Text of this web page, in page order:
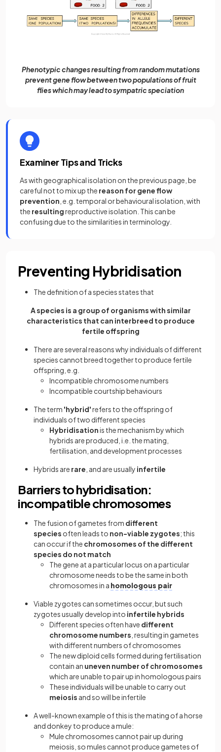
Phenotypic changes resulting from random mutations
prevent gene flow between two populations of fruit
flies which may lead to sympatric speciation
Examiner Tips and Tricks
As with geographical isolation on the previous page, be
careful not to mix up the reason for gene flow
prevention , e.g. temporal or behavioural isolation, with
the resultingreproductive isolation. This can be
confusing due to the similarities in terminology.
Preventing Hybridisation
The definition of a species states that
A species is a group of organisms with similar
characteristics that can interbreed to produce
fertile offspring
There are several reasons why individuals of different
species cannot breed together to produce fertile
offspring, e.g.
Incompatible chromosome numbers
Incompatible courtship behaviours
The term 'hybrid'refers to the offspring of
individuals of two different species
Hybridisationis the mechanism by which
hybrids are produced, i.e. the mating,
fertilisation, and development processes
Hybrids are rare , and are usually infertile
Barriers to hybridisation:
incompatible chromosomes
The fusion of gametes from different
species often leads to non-viable zygotes; this
can occur if the chromosomes of the different
species do not match
The gene at a particular locus on a particular
chromosome needs to be the same in both
chromosomes in a homologous pair
Viable zygotes can sometimes occur, but such
zygotes usually develop into infertile hybrids
Different species often have different
chromosome numbers , resulting in gametes
with different numbers of chromosomes
The new diploid cells formed during fertilisation
contain an uneven number of chromosomes
which are unable to pair up in homologous pairs
These individuals will be unable to carry out
meiosis and so will be infertile
A well-known example of this is the mating of a horse
and donkey to produce a mule:
Mule chromosomes cannot pair up during
meiosis, so mules cannot produce gametes of